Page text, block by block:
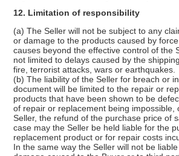
12. Limitation of responsibility
(a) The Seller will not be subject to any
or damage to the products caused by
causes beyond the effective control of the
not limited to delays caused by the
fire, terrorist attacks, wars or earthquakes.
(b) The liability of the Seller for breach or
document will be limited to the repair or
products that have been shown to be
of repair or replacement being impossible,
Seller, the refund of the purchase price of
case may the Seller be held liable for the
replacement product or for repair costs
In the same way the Seller will not be